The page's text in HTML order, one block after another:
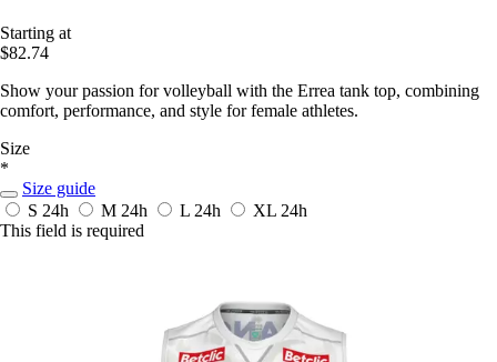
Starting at
$82.74
Show your passion for volleyball with the Errea tank top, combining
comfort, performance, and style for female athletes.
Size
*
Size guide
S 24h M 24h L 24h XL 24h
This field is required